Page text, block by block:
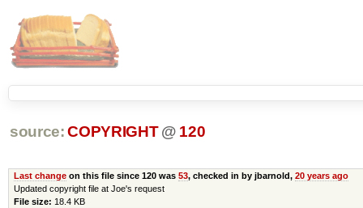
source: COPYRIGHT @ 120
Last changeon this file since 120 was 53, checked in by jbarnold, 20 years ago
Updated copyright file at Joe's request
File size: 18.4 KB